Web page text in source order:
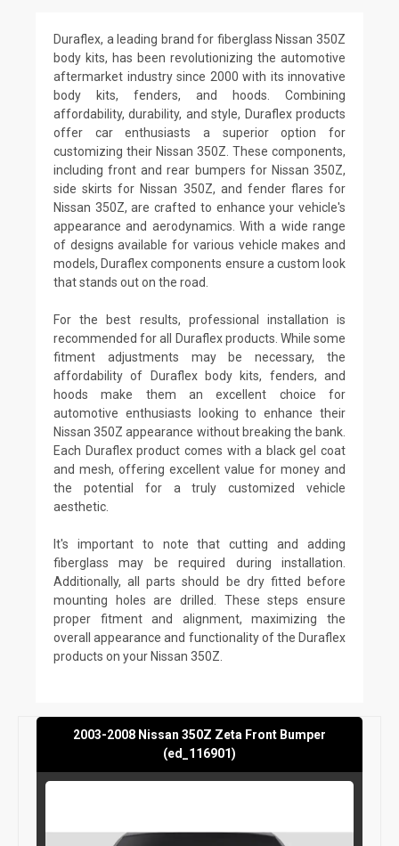
Duraflex, a leading brand for fiberglass Nissan 350Z
body kits, has been revolutionizing the automotive
aftermarket industry since 2000 with its innovative
body kits, fenders, and hoods. Combining
affordability, durability, and style, Duraflex products
offer car enthusiasts a superior option for
customizing their Nissan 350Z. These components,
including front and rear bumpers for Nissan 350Z,
side skirts for Nissan 350Z, and fender flares for
Nissan 350Z, are crafted to enhance your vehicle's
appearance and aerodynamics. With a wide range
of designs available for various vehicle makes and
models, Duraflex components ensure a custom look
that stands out on the road.
For the best results, professional installation is
recommended for all Duraflex products. While some
fitment adjustments may be necessary, the
affordability of Duraflex body kits, fenders, and
hoods make them an excellent choice for
automotive enthusiasts looking to enhance their
Nissan 350Z appearance without breaking the bank.
Each Duraflex product comes with a black gel coat
and mesh, offering excellent value for money and
the potential for a truly customized vehicle
aesthetic.
It's important to note that cutting and adding
fiberglass may be required during installation.
Additionally, all parts should be dry fitted before
mounting holes are drilled. These steps ensure
proper fitment and alignment, maximizing the
overall appearance and functionality of the Duraflex
products on your Nissan 350Z.
2003-2008 Nissan 350Z Zeta Front Bumper
(ed_116901)